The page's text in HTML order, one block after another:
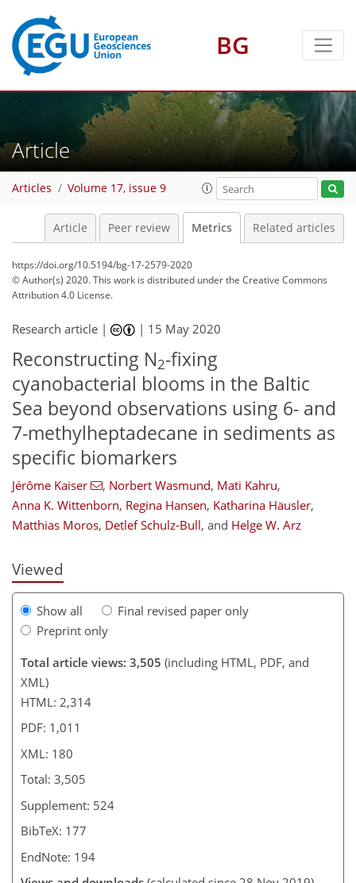
BG
Article
Articles Volume 17, issue 9
Article Peer review Metrics Related articles
https://doi.org/10.5194/bg-17-2579-2020
© Author(s) 2020. This work is distributed underthe Creative Commons
Attribution 4.0 License.
Research article | | 15 May 2020
Reconstructing N2-fixing
cyanobacterial blooms in the Baltic
Sea beyond observations using 6- and
7-methylheptadecane in sediments as
specific biomarkers
Jérôme Kaiser , Norbert Wasmund, Mati Kahru,
Anna K. Wittenborn, Regina Hansen, Katharina Häusler,
Matthias Moros, Detlef Schulz-Bull, and Helge W. Arz
Viewed
Show all
Final revised paper only
Preprint only
Total article views: 3,505 (including HTML, PDF, and
XML)
HTML: 2,314
PDF: 1,011
XML: 180
Total: 3,505
Supplement: 524
BibTeX: 177
EndNote: 194
119
126
133
136
147
151
178
180